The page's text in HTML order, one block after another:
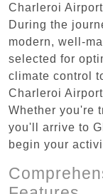
Charleroi
During the
modern, well-
selected for
climate control
Charleroi
Whether you're
you'll arrive to
begin your